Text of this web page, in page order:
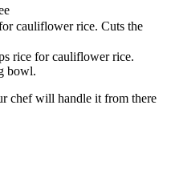
cauliflower rice. Cuts the
rice for cauliflower rice.
bowl.
chef will handle it from there